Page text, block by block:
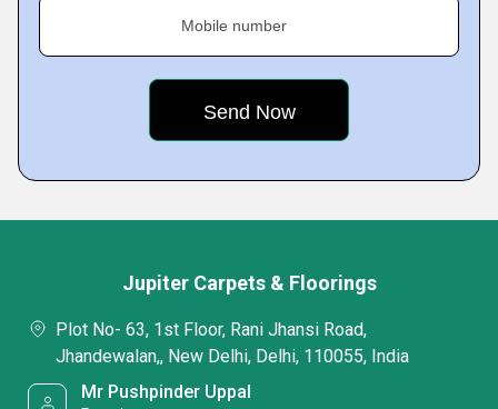
Mobile number
Jupiter Carpets & Floorings
Plot No- 63, 1st Floor, Rani Jhansi Road,
Jhandewalan,, New Delhi, Delhi, 110055, India
Mr Pushpinder Uppal